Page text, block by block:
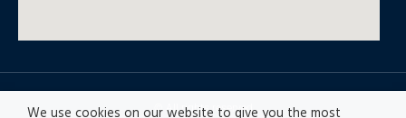
© All rights reserved